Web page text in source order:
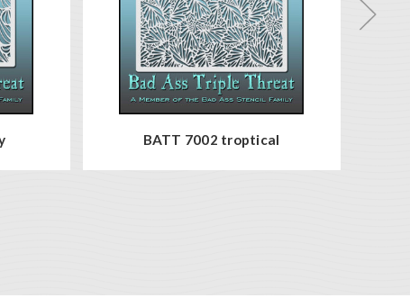
BATT 7002 troptical